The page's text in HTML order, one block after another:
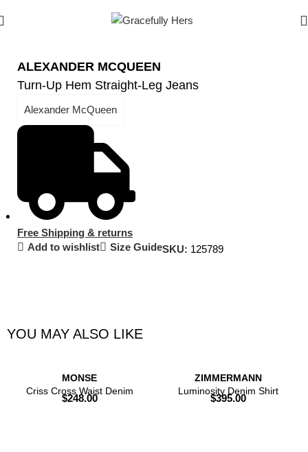
ALEXANDER MCQUEEN
Turn-Up Hem Straight-Leg Jeans
Alexander McQueen
Free Shipping & returns
Add to wishlist
Size GuideSKU: 125789
YOU MAY ALSO LIKE
MONSE
Criss Cross Waist Denim
$248.00
ZIMMERMANN
Luminosity Denim Shirt
$395.00